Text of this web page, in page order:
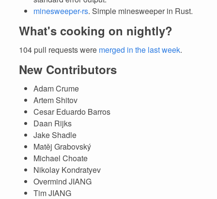
minesweeper-rs. Simple minesweeper in Rust.
What's cooking on nightly?
104 pull requests were merged in the last week.
New Contributors
Adam Crume
Artem Shitov
Cesar Eduardo Barros
Daan Rijks
Jake Shadle
Matěj Grabovský
Michael Choate
Nikolay Kondratyev
Overmind JIANG
Tim JIANG